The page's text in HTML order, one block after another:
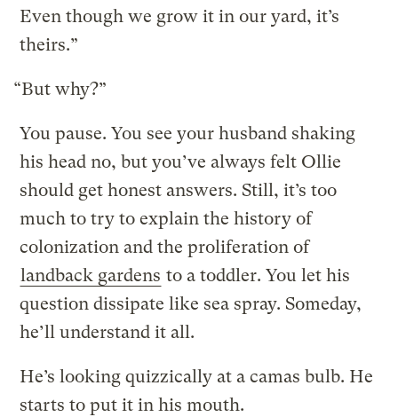
Even though we grow it in our yard, it’s
theirs.”
“But why?”
You pause. You see your husband shaking
his head no, but you’ve always felt Ollie
should get honest answers. Still, it’s too
much to try to explain the history of
colonization and the proliferation of
landback gardens to a toddler. You let his
question dissipate like sea spray. Someday,
he’ll understand it all.
He’s looking quizzically at a camas bulb. He
starts to put it in his mouth.